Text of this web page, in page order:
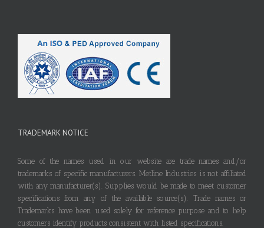
TRADEMARK NOTICE
Some of the names used in our website are trade names and/or
trademarks of specific manufacturers. Metline Industries is not affiliated
with any manufacturer(s). Supplies would be made to meet customer
specifications from any of the available source(s). Trade names or
Trademarks have been used solely for reference purpose and to help
customers identify products consistent with listed specifications.